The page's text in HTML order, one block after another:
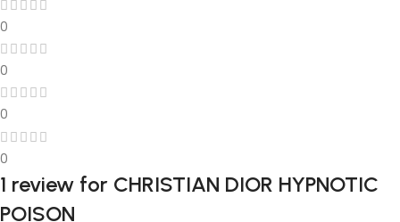
0
0
0
0
1 review for CHRISTIAN DIOR HYPNOTIC
POISON